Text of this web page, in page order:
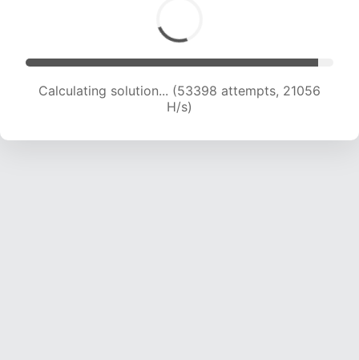
Calculating solution... (54828 attempts, 20737
H/s)